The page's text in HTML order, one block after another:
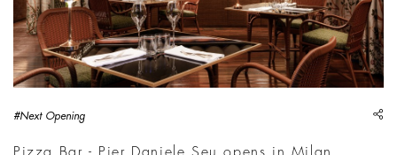
#Next Opening